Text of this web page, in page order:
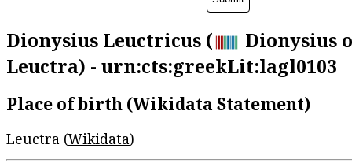
Dionysius Leuctricus (
Dionysius
Leuctra) - urn:cts:greekLit:lagl0103
Place of birth (Wikidata Statement)
Leuctra (Wikidata)